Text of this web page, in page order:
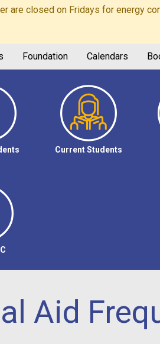
are closed on Fridays for energy
Foundation Calendars
Current Students
Aid